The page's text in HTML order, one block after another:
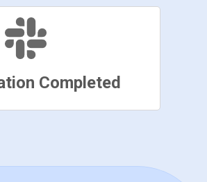
Completed